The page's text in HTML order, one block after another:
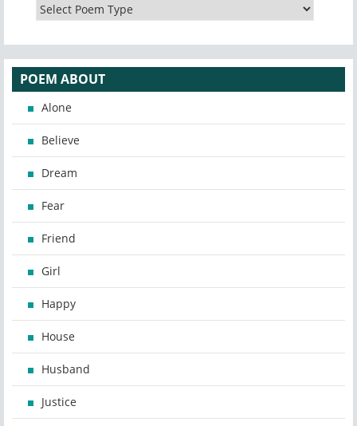
POEM ABOUT
Alone
Believe
Dream
Fear
Friend
Girl
Happy
House
Husband
Justice